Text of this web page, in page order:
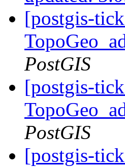
[postgis-
PostGIS
[postgis-
PostGIS
[postgis-